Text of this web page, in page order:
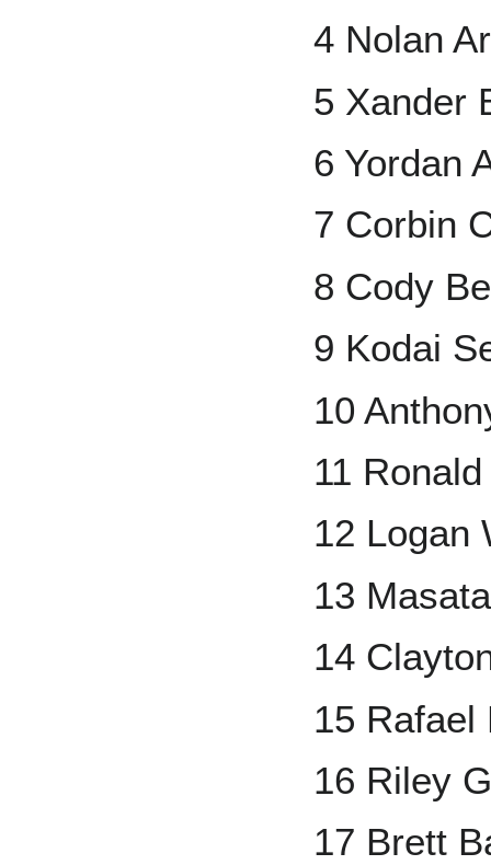
4 Nolan
5 Xander
6 Yordan
7 Corbin
8 Cody
9 Kodai
10
11
12 Logan
13
14
15 Rafael
16 Riley
17 Brett